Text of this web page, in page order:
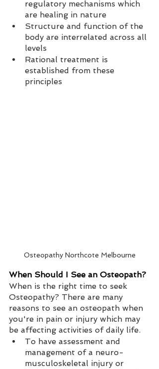
regulatory mechanisms which
are healing in nature
Structure and function of the
body are interrelated across all
levels
Rational treatment is
established from these
principles
Osteopathy Northcote Melbourne
When Should I See an Osteopath?
When is the right time to seek
Osteopathy? There are many
reasons to see an osteopath when
you're in pain or injury which may
be affecting activities of daily life.
To have assessment and
management of a neuro-
musculoskeletal injury or